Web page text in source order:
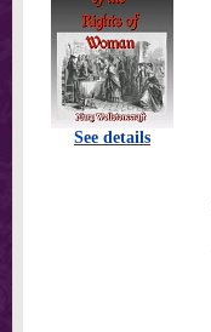
See details